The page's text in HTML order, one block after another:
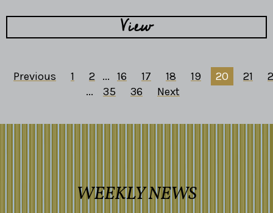
View
Previous 1 2 ... 16 17 18 19 20 21
...
35 36 Next
WEEKLY NEWS